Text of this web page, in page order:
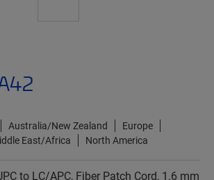
Australia/New Zealand
Europe
East/Africa North America
to LC/APC, Fiber Patch Cord, 1.6 mm